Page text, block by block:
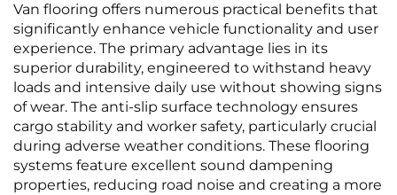
Van flooring offers numerous practical benefits that
significantly enhance vehicle functionality and user
experience. The primary advantage lies in its
superior durability, engineered to withstand heavy
loads and intensive daily use without showing signs
of wear. The anti-slip surface technology ensures
cargo stability and worker safety, particularly crucial
during adverse weather conditions. These flooring
systems feature excellent sound dampening
properties, reducing road noise and creating a more